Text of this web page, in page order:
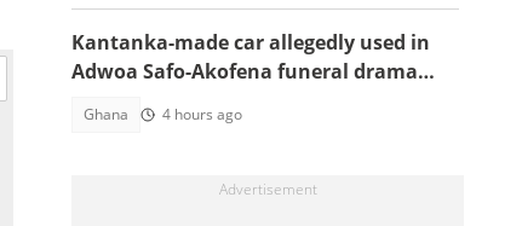
Kantanka-made car allegedly used in
Adwoa Safo-Akofena funeral drama
Ghana 4 hours ago